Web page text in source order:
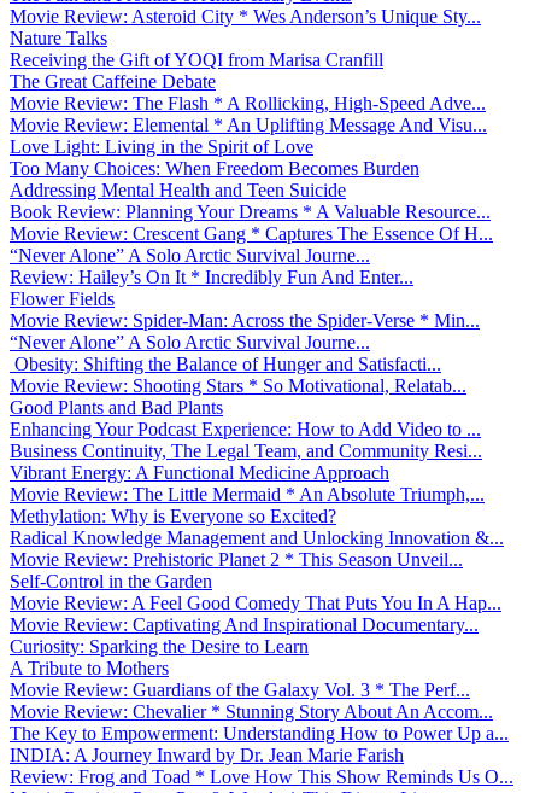
Movie Review: Asteroid City * Wes Anderson’s Unique Sty...
Nature Talks
Receiving the Gift of YOQI from Marisa Cranfill
The Great Caffeine Debate
Movie Review: The Flash * A Rollicking, High-Speed Adve...
Movie Review: Elemental * An Uplifting Message And Visu...
Love Light: Living in the Spirit of Love
Too Many Choices: When Freedom Becomes Burden
Addressing Mental Health and Teen Suicide
Book Review: Planning Your Dreams * A Valuable Resource...
Movie Review: Crescent Gang * Captures The Essence Of H...
“Never Alone” A Solo Arctic Survival Journe...
Review: Hailey’s On It * Incredibly Fun And Enter...
Flower Fields
Movie Review: Spider-Man: Across the Spider-Verse * Min...
“Never Alone” A Solo Arctic Survival Journe...
Obesity: Shifting the Balance of Hunger and Satisfacti...
Movie Review: Shooting Stars * So Motivational, Relatab...
Good Plants and Bad Plants
Enhancing Your Podcast Experience: How to Add Video to ...
Business Continuity, The Legal Team, and Community Resi...
Vibrant Energy: A Functional Medicine Approach
Movie Review: The Little Mermaid * An Absolute Triumph,...
Methylation: Why is Everyone so Excited?
Radical Knowledge Management and Unlocking Innovation &...
Movie Review: Prehistoric Planet 2 * This Season Unveil...
Self-Control in the Garden
Movie Review: A Feel Good Comedy That Puts You In A Hap...
Movie Review: Captivating And Inspirational Documentary...
Curiosity: Sparking the Desire to Learn
A Tribute to Mothers
Movie Review: Guardians of the Galaxy Vol. 3 * The Perf...
Movie Review: Chevalier * Stunning Story About An Accom...
The Key to Empowerment: Understanding How to Power Up a...
INDIA: A Journey Inward by Dr. Jean Marie Farish
Review: Frog and Toad * Love How This Show Reminds Us O...